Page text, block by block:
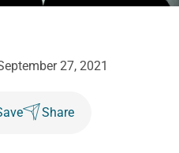
27, 2021
Share